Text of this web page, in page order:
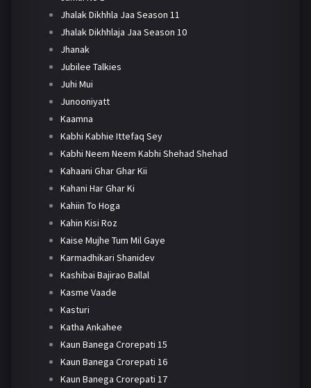
Jhalak Dikhhla Jaa Season 11
Jhalak Dikhhlaja Jaa Season 10
Jhanak
Jubilee Talkies
Juhi Mui
Junooniyatt
Kaamna
Kabhi Kabhie Ittefaq Sey
Kabhi Neem Neem Kabhi Shehad Shehad
Kahaani Ghar Ghar Kii
Kahani Har Ghar Ki
Kahiin To Hoga
Kahin Kisi Roz
Kaise Mujhe Tum Mil Gaye
Karmadhikari Shanidev
Kashibai Bajirao Ballal
Kasme Vaade
Kasturi
Katha Ankahee
Kaun Banega Crorepati 15
Kaun Banega Crorepati 16
Kaun Banega Crorepati 17